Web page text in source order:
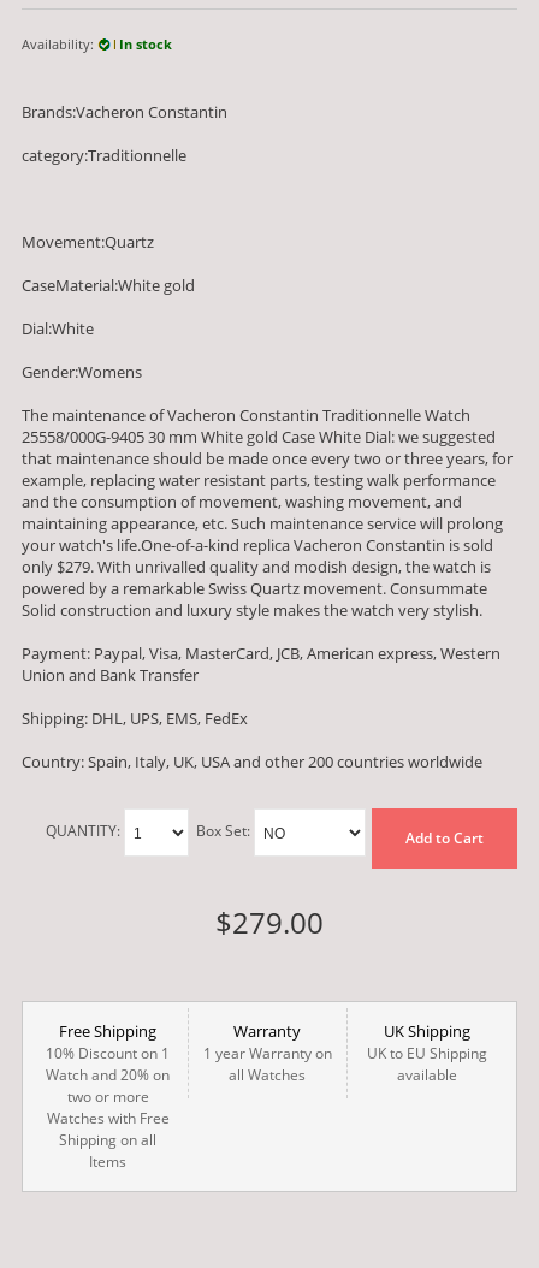
Availability: In stock
Brands:Vacheron Constantin
category:Traditionnelle
Movement:Quartz
CaseMaterial:White gold
Dial:White
Gender:Womens
The maintenance of Vacheron Constantin Traditionnelle Watch
25558/000G-9405 30 mm White gold Case White Dial: we suggested
that maintenance should be made once every two or three years, for
example, replacing water resistant parts, testing walk performance
and the consumption of movement, washing movement, and
maintaining appearance, etc. Such maintenance service will prolong
your watch's life.One-of-a-kind replica Vacheron Constantin is sold
only $279. With unrivalled quality and modish design, the watch is
powered by a remarkable Swiss Quartz movement. Consummate
Solid construction and luxury style makes the watch very stylish.
Payment: Paypal, Visa, MasterCard, JCB, American express, Western
Union and Bank Transfer
Shipping: DHL, UPS, EMS, FedEx
Country: Spain, Italy, UK, USA and other 200 countries worldwide
QUANTITY: Box Set: Add to Cart
$279.00
Free Shipping
10% Discount on 1
Watch and 20% on
two or more
Watches with Free
Shipping on all
Items
Warranty
1 year Warranty on
all Watches
UK Shipping
UK to EU Shipping
available